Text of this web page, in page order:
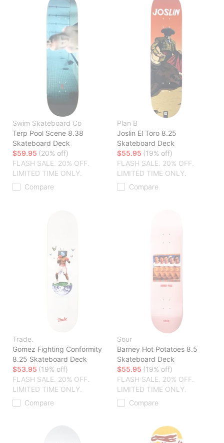
Swim Skateboard Co
Terp Pool Scene 8.38
Skateboard Deck
$59.95 (20% off)
FLASH SALE. 20% OFF.
LIMITED TIME ONLY.
Compare
Plan B
Joslin El Toro 8.25
Skateboard Deck
$55.95 (19% off)
FLASH SALE. 20% OFF.
LIMITED TIME ONLY.
Compare
Trade.
Gomez Fighting Conformity
8.25 Skateboard Deck
$53.95 (19% off)
FLASH SALE. 20% OFF.
LIMITED TIME ONLY.
Compare
Sour
Barney Hot Potatoes 8.5
Skateboard Deck
$55.95 (19% off)
FLASH SALE. 20% OFF.
LIMITED TIME ONLY.
Compare